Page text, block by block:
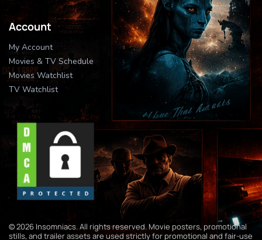
Account
My Account
Movies & TV Schedule
Movies Watchlist
TV Watchlist
© 2026 Insomniacs. All rights reserved. Movie posters, promotional
stills, and trailer assets are used strictly for promotional and fair-use